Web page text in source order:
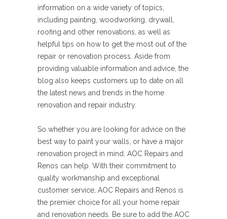
information on a wide variety of topics,
including painting, woodworking, drywall,
roofing and other renovations, as well as
helpful tips on how to get the most out of the
repair or renovation process. Aside from
providing valuable information and advice, the
blog also keeps customers up to date on all
the latest news and trends in the home
renovation and repair industry.
So whether you are looking for advice on the
best way to paint your walls, or have a major
renovation project in mind, AOC Repairs and
Renos can help. With their commitment to
quality workmanship and exceptional
customer service, AOC Repairs and Renos is
the premier choice for all your home repair
and renovation needs. Be sure to add the AOC